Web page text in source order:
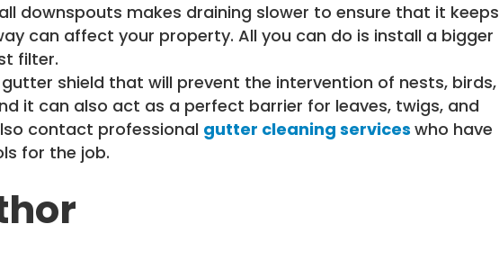
downspouts makes draining slower to ensure that it keeps
can affect your property. All you can do is install a bigger
filter.
shield that will prevent the intervention of nests, birds,
it can also act as a perfect barrier for leaves, twigs, and
contact professional gutter cleaning services who have
for the job.